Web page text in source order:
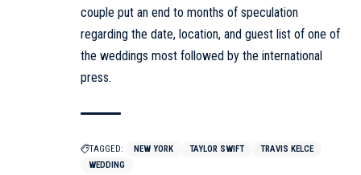
couple put an end to months of speculation
regarding the date, location, and guest list of one of
the weddings most followed by the international
press.
TAGGED: NEW YORK TAYLOR SWIFT
TRAVIS KELCE
WEDDING